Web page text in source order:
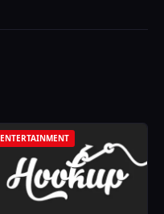
ENTERTAINMENT